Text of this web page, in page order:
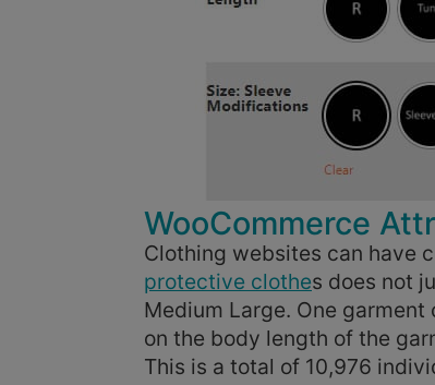
WooCommerce
Clothing websites can have
protective clothes does not
Medium Large. One
on the body length of the
This is a total of 10,976